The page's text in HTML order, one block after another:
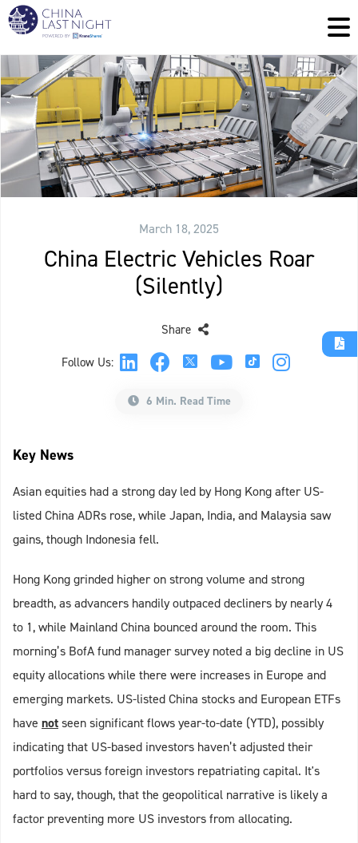
March 18, 2025
China Electric Vehicles Roar
(Silently)
Follow Us:
Share
6 Min. Read Time
Key News
Asian equities had a strong day led by Hong Kong after US-
listed China ADRs rose, while Japan, India, and Malaysia saw
gains, though Indonesia fell.
Hong Kong grinded higher on strong volume and strong
breadth, as advancers handily outpaced decliners by nearly 4
to 1, while Mainland China bounced around the room. This
morning’s BofA fund manager survey noted a big decline in US
equity allocations while there were increases in Europe and
emerging markets. US-listed China stocks and European ETFs
have notseen significant flows year-to-date (YTD), possibly
indicating that US-based investors haven’t adjusted their
portfolios versus foreign investors repatriating capital. It's
hard to say, though, that the geopolitical narrative is likely a
factor preventing more US investors from allocating.